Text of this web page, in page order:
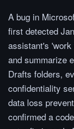
A bug in
first detected
assistant's
and summarize
Drafts folders,
confidentiality
data loss
confirmed a